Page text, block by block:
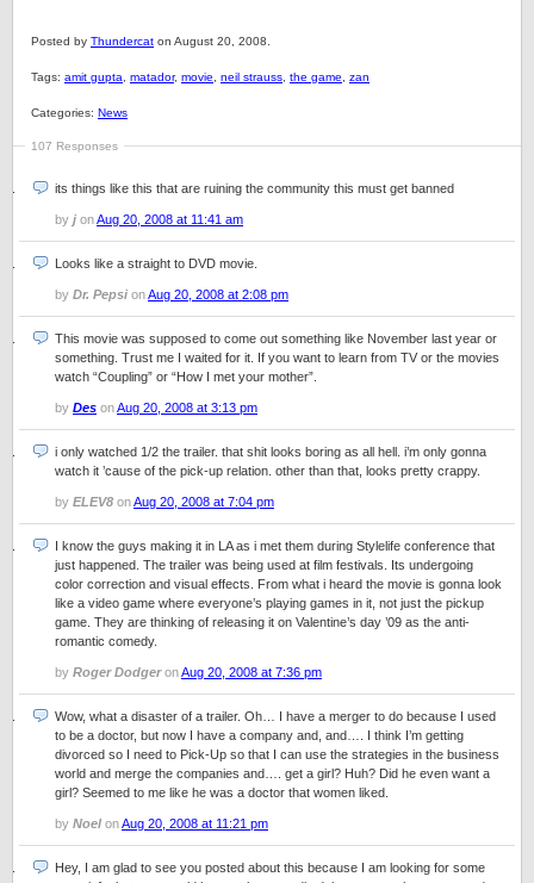
Posted by Thundercat on August 20, 2008.
Tags: amit gupta matador, movie neil strauss the game zan
Categories: News
107 Responses
its things like this that are ruining the community this must get banned
by j onAug 20, 2008 at 11:41 am
Looks like a straight to DVD movie.
by Dr. Pepsi onAug 20, 2008 at 2:08 pm
This movie was supposed to come out something like November last year or
something. Trust me I waited for it. If you want to learn from TV or the movies
watch “Coupling” or “How I met your mother”.
by Des onAug 20, 2008 at 3:13 pm
i only watched 1/2 the trailer. that shit looks boring as all hell. i’m only gonna
watch it ’cause of the pick-up relation. other than that, looks pretty crappy.
by ELEV8 onAug 20, 2008 at 7:04 pm
I know the guys making it in LA as i met them during Stylelife conference that
just happened. The trailer was being used at film festivals. Its undergoing
color correction and visual effects. From what i heard the movie is gonna look
like a video game where everyone’s playing games in it, not just the pickup
game. They are thinking of releasing it on Valentine’s day ’09 as the anti-
romantic comedy.
by Roger DodgeronAug 20, 2008 at 7:36 pm
Wow, what a disaster of a trailer. Oh… I have a merger to do because I used
to be a doctor, but now I have a company and, and…. I think I’m getting
divorced so I need to Pick-Up so that I can use the strategies in the business
world and merge the companies and…. get a girl? Huh? Did he even want a
girl? Seemed to me like he was a doctor that women liked.
by Noel onAug 20, 2008 at 11:21 pm
Hey, I am glad to see you posted about this because I am looking for some